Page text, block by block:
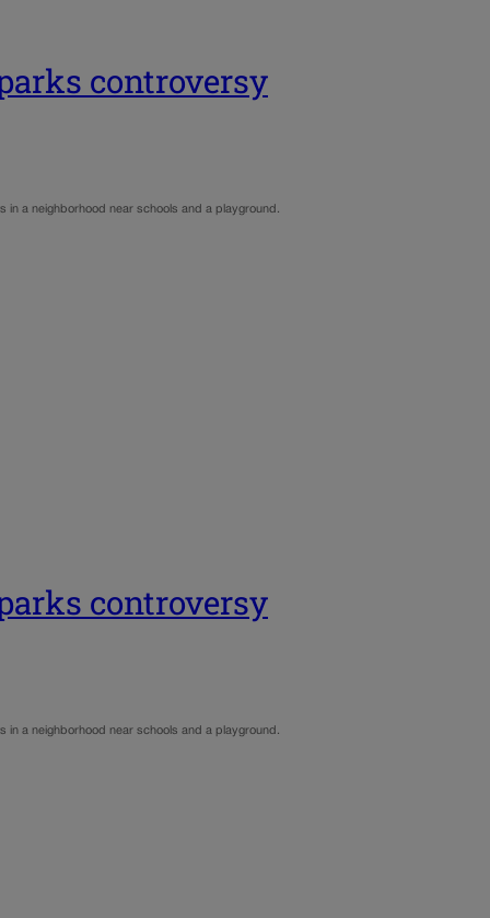
controversy
in a neighborhood near schools and a playground.
controversy
in a neighborhood near schools and a playground.